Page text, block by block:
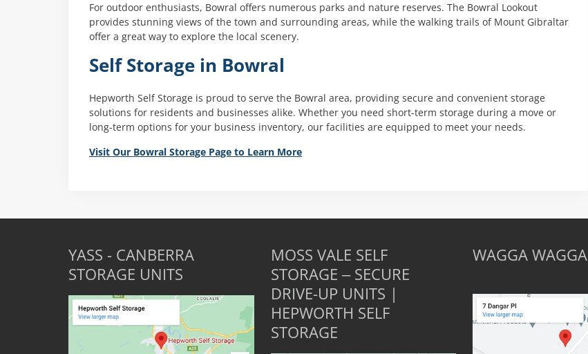
For outdoor enthusiasts, Bowral offers numerous parks and nature reserves. The Bowral Lookout
provides stunning views of the town and surrounding areas, while the walking trails of Mount Gibraltar
offer a great way to explore the local scenery.
Self Storage in Bowral
Hepworth Self Storage is proud to serve the Bowral area, providing secure and convenient storage
solutions for residents and businesses alike. Whether you need short-term storage during a move or
long-term options for your business inventory, our facilities are equipped to meet your needs.
Visit Our Bowral Storage Page to Learn More
YASS - CANBERRA
STORAGE UNITS
MOSS VALE SELF
STORAGE – SECURE
DRIVE-UP UNITS |
HEPWORTH SELF
STORAGE
WAGGA WAGGA